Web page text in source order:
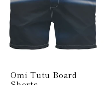
Omi Tutu Board